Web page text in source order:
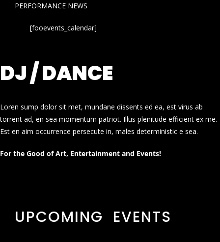
PERFORMANCE NEWS
[fooevents_calendar]
DJ / DANCE
Loren sump dolor sit met, mundane dissents ed ea, est virus ab
torrent ad, en sea momentum patriot. Illus plenitude efficient ex me.
Est en aim occurrence persecute in, males deterministic e sea.
For the Good of Art, Entertainment and Events!
UPCOMING EVENTS